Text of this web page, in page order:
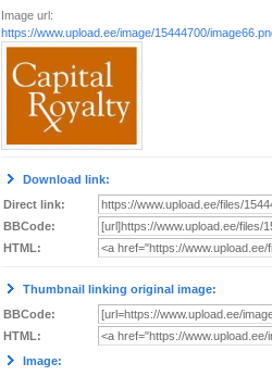
Image url:
https://www.upload.ee/image/15444700/
Download link:
Direct link:
BBCode:
HTML:
Thumbnail linking original image:
BBCode:
HTML:
Image: